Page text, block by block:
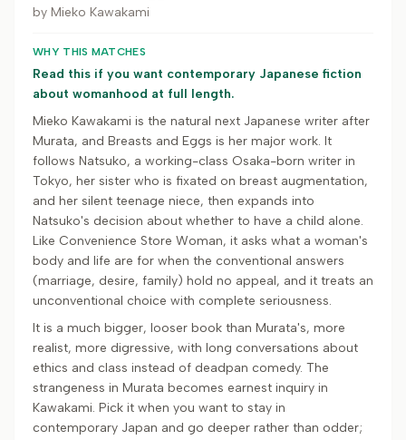
by Mieko Kawakami
WHY THIS MATCHES
Read this if you want contemporary Japanese fiction
about womanhood at full length.
Mieko Kawakami is the natural next Japanese writer after
Murata, and Breasts and Eggs is her major work. It
follows Natsuko, a working-class Osaka-born writer in
Tokyo, her sister who is fixated on breast augmentation,
and her silent teenage niece, then expands into
Natsuko's decision about whether to have a child alone.
Like Convenience Store Woman, it asks what a woman's
body and life are for when the conventional answers
(marriage, desire, family) hold no appeal, and it treats an
unconventional choice with complete seriousness.
It is a much bigger, looser book than Murata's, more
realist, more digressive, with long conversations about
ethics and class instead of deadpan comedy. The
strangeness in Murata becomes earnest inquiry in
Kawakami. Pick it when you want to stay in
contemporary Japan and go deeper rather than odder;